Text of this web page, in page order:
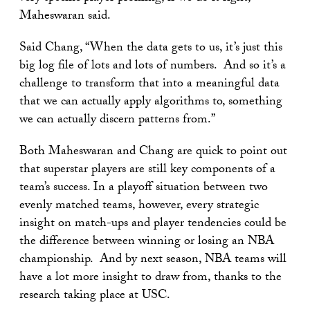
Maheswaran said.
Said Chang, “When the data gets to us, it’s just this
big log file of lots and lots of numbers. And so it’s a
challenge to transform that into a meaningful data
that we can actually apply algorithms to, something
we can actually discern patterns from.”
Both Maheswaran and Chang are quick to point out
that superstar players are still key components of a
team’s success. In a playoff situation between two
evenly matched teams, however, every strategic
insight on match-ups and player tendencies could be
the difference between winning or losing an NBA
championship. And by next season, NBA teams will
have a lot more insight to draw from, thanks to the
research taking place at USC.